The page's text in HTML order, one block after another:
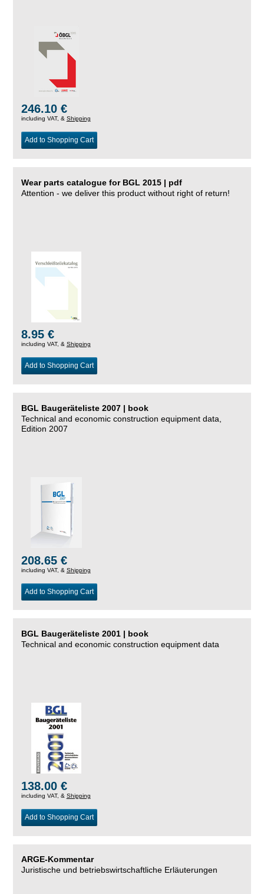
246.10 €
including VAT, & Shipping
Add to Shopping Cart
Wear parts catalogue for BGL 2015 | pdf
Attention - we deliver this product without right of return!
8.95 €
including VAT, & Shipping
Add to Shopping Cart
BGL Baugeräteliste 2007 | book
Technical and economic construction equipment data,
Edition 2007
208.65 €
including VAT, & Shipping
Add to Shopping Cart
BGL Baugeräteliste 2001 | book
Technical and economic construction equipment data
138.00 €
including VAT, & Shipping
Add to Shopping Cart
ARGE-Kommentar
Juristische und betriebswirtschaftliche Erläuterungen